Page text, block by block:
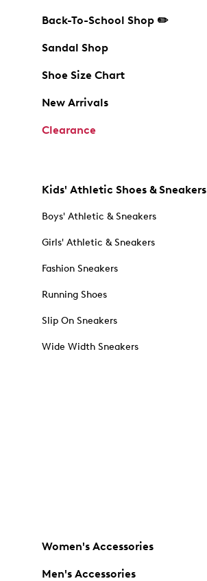
Back-To-School Shop ✏️
Sandal Shop
Shoe Size Chart
New Arrivals
Clearance
Kids' Athletic Shoes & Sneakers
Boys' Athletic & Sneakers
Girls' Athletic & Sneakers
Fashion Sneakers
Running Shoes
Slip On Sneakers
Wide Width Sneakers
Women's Accessories
Men's Accessories